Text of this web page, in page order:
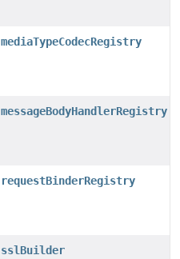
mediaTypeCodecRegistry
messageBodyHandlerRegistry
requestBinderRegistry
sslBuilder